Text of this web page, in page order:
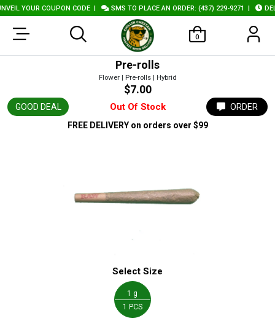
YOUR COUPON CODE| SMS TO PLACE AN ORDER: (437) 229-9271|
0
GOOD DEAL Out Of Stock
Pre-rolls
Flower | Pre-rolls | Hybrid
$7.00
ORDER
FREE DELIVERY on orders over $99
Select Size
1 g
1 PCS